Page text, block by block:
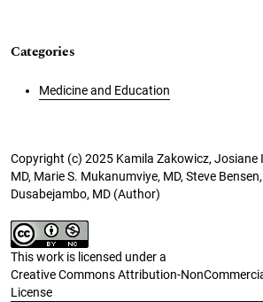
Categories
Medicine and Education
Copyright (c) 2025 Kamila Zakowicz, Josiane
MD, Marie S. Mukanumviye, MD, Steve
Dusabejambo, MD (Author)
This work is licensed under a
Creative Commons Attribution-
License